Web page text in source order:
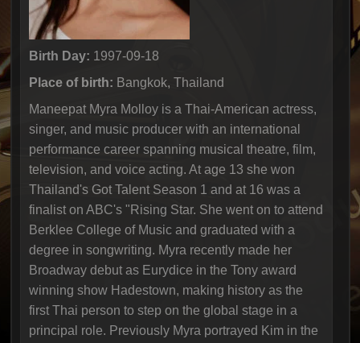
Birth Day: 1997-09-18
Place of birth: Bangkok, Thailand
Maneepat Myra Molloy is a Thai-American actress,
singer, and music producer with an international
performance career spanning musical theatre, film,
television, and voice acting. At age 13 she won
Thailand's Got Talent Season 1 and at 16 was a
finalist on ABC's "Rising Star. She went on to attend
Berklee College of Music and graduated with a
degree in songwriting. Myra recently made her
Broadway debut as Eurydice in the Tony award
winning show Hadestown, making history as the
first Thai person to step on the global stage in a
principal role. Previously Myra portrayed Kim in the